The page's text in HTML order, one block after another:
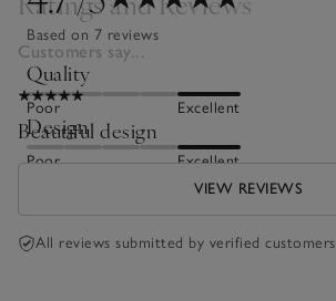
Based on 7 reviews
Quality
Poor Excellent
Design
Poor Excellent
Customers say...
Beautiful design
VIEW REVIEWS
All reviews submitted by verified customers